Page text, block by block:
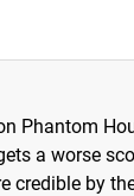
Phantom
a worse
credible by